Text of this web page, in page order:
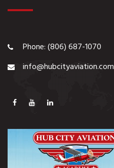
Phone: (806) 687-1070
info@hubcityaviation.com